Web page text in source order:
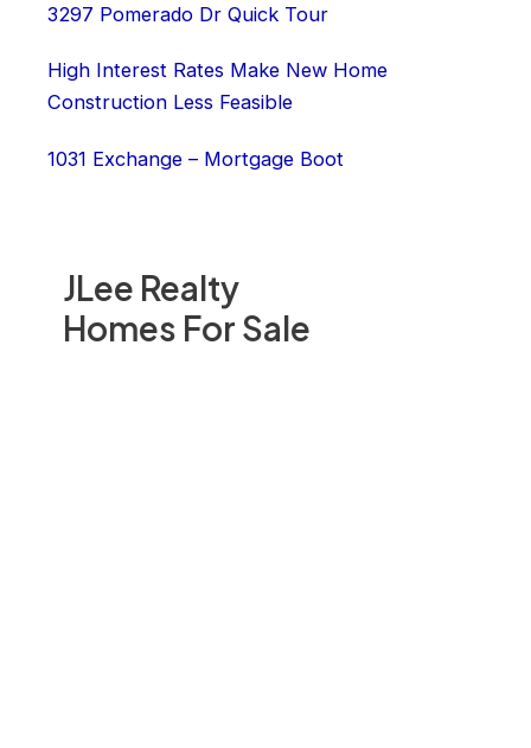
JLee Realty
Homes For Sale
3297 Pomerado Dr Quick Tour
High Interest Rates Make New Home
Construction Less Feasible
1031 Exchange – Mortgage Boot